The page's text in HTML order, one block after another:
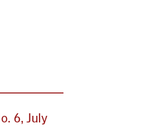
6, July